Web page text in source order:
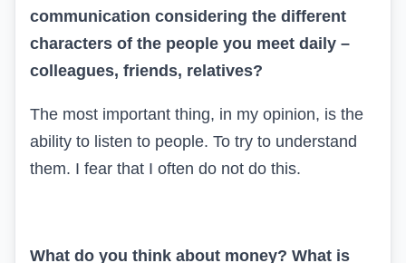
communication considering the different
characters of the people you meet daily –
colleagues, friends, relatives?
The most important thing, in my opinion, is the
ability to listen to people. To try to understand
them. I fear that I often do not do this.
What do you think about money? What is